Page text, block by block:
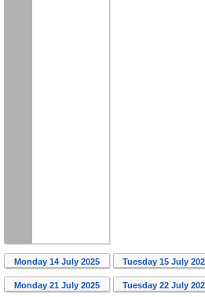
Monday 14 July 2025 Tuesday 15 July
Monday 21 July 2025 Tuesday 22 July